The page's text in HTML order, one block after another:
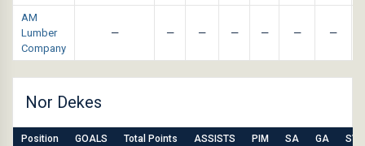
AM
Lumber
Company
— — — — — — —
Nor Dekes
Position GOALS Total Points ASSISTS PIM SA GA SV